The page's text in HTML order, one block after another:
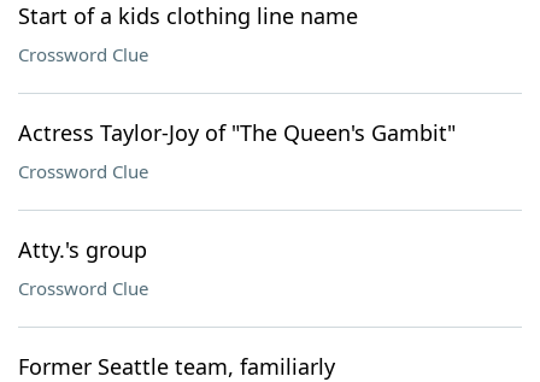
Start of a kids clothing line name
Crossword Clue
Actress Taylor-Joy of "The Queen's Gambit"
Crossword Clue
Atty.'s group
Crossword Clue
Former Seattle team, familiarly